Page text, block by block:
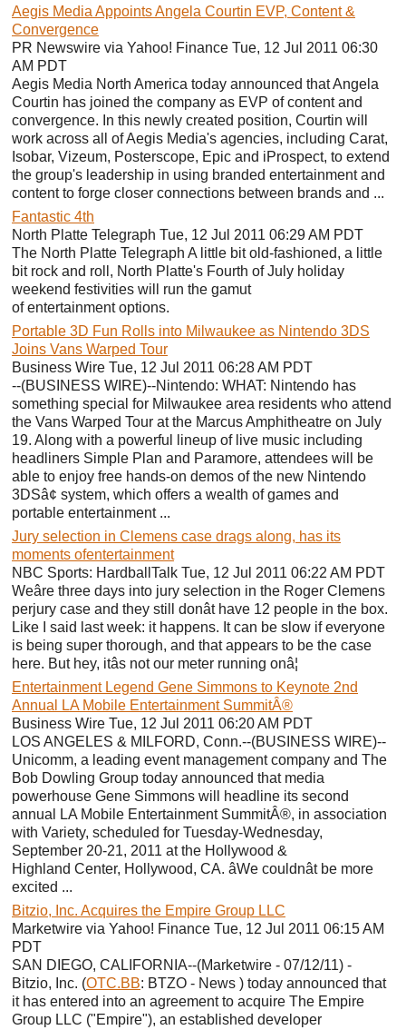
Aegis Media Appoints Angela Courtin EVP, Content &
Convergence
PR Newswire via Yahoo! Finance Tue, 12 Jul 2011 06:30
AM PDT
Aegis Media North America today announced that Angela
Courtin has joined the company as EVP of content and
convergence. In this newly created position, Courtin will
work across all of Aegis Media's agencies, including Carat,
Isobar, Vizeum, Posterscope, Epic and iProspect, to extend
the group's leadership in using branded entertainment and
content to forge closer connections between brands and ...
Fantastic 4th
North Platte Telegraph Tue, 12 Jul 2011 06:29 AM PDT
The North Platte Telegraph A little bit old-fashioned, a little
bit rock and roll, North Platte's Fourth of July holiday
weekend festivities will run the gamut
of entertainment options.
Portable 3D Fun Rolls into Milwaukee as Nintendo 3DS
Joins Vans Warped Tour
Business Wire Tue, 12 Jul 2011 06:28 AM PDT
--(BUSINESS WIRE)--Nintendo: WHAT: Nintendo has
something special for Milwaukee area residents who attend
the Vans Warped Tour at the Marcus Amphitheatre on July
19. Along with a powerful lineup of live music including
headliners Simple Plan and Paramore, attendees will be
able to enjoy free hands-on demos of the new Nintendo
3DSâ¢ system, which offers a wealth of games and
portable entertainment ...
Jury selection in Clemens case drags along, has its
moments ofentertainment
NBC Sports: HardballTalk Tue, 12 Jul 2011 06:22 AM PDT
Weâre three days into jury selection in the Roger Clemens
perjury case and they still donât have 12 people in the box.
Like I said last week: it happens. It can be slow if everyone
is being super thorough, and that appears to be the case
here. But hey, itâs not our meter running onâ¦
Entertainment Legend Gene Simmons to Keynote 2nd
Annual LA Mobile Entertainment SummitÂ®
Business Wire Tue, 12 Jul 2011 06:20 AM PDT
LOS ANGELES & MILFORD, Conn.--(BUSINESS WIRE)--
Unicomm, a leading event management company and The
Bob Dowling Group today announced that media
powerhouse Gene Simmons will headline its second
annual LA Mobile Entertainment SummitÂ®, in association
with Variety, scheduled for Tuesday-Wednesday,
September 20-21, 2011 at the Hollywood &
Highland Center, Hollywood, CA. âWe couldnât be more
excited ...
Bitzio, Inc. Acquires the Empire Group LLC
Marketwire via Yahoo! Finance Tue, 12 Jul 2011 06:15 AM
PDT
SAN DIEGO, CALIFORNIA--(Marketwire - 07/12/11) -
Bitzio, Inc. (OTC.BB: BTZO - News ) today announced that
it has entered into an agreement to acquire The Empire
Group LLC ("Empire"), an established developer